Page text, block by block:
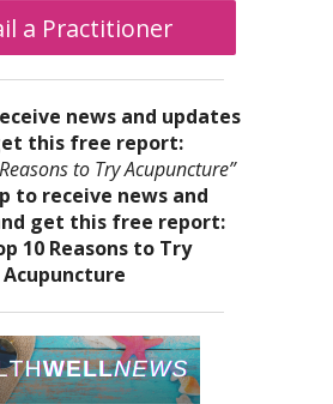
a Practitioner
news and updates
this free report:
to Try Acupuncture”